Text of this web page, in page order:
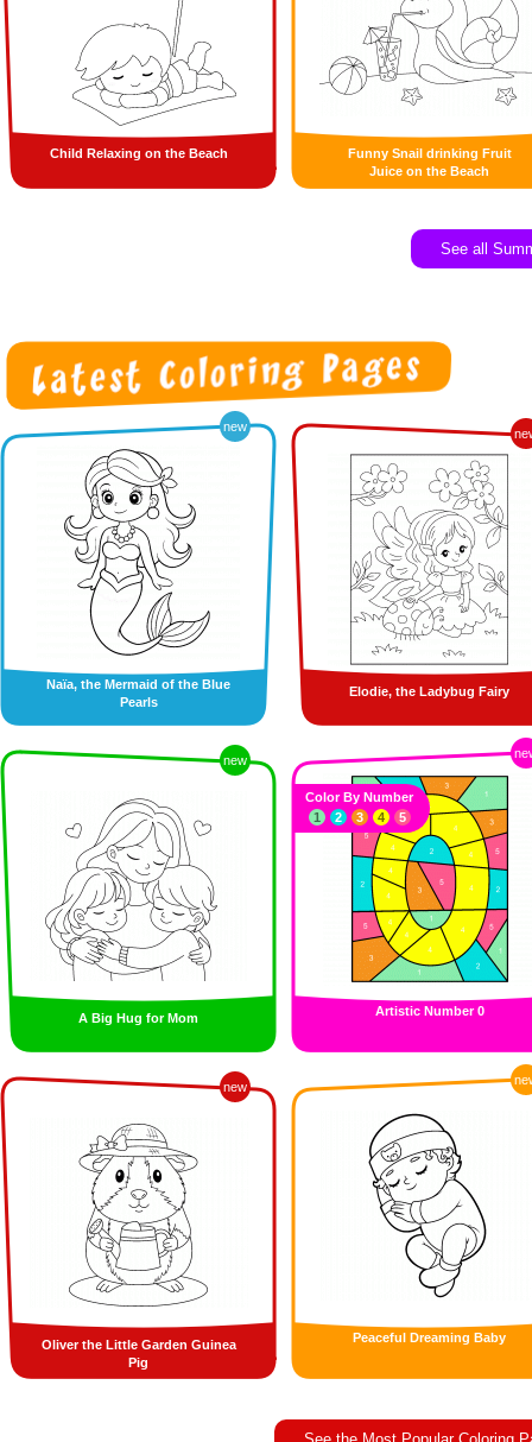
Child Relaxing on the Beach
Funny Snail drinking Fruit
Juice on the Beach
See all
new
Naïa, the Mermaid of the Blue
Pearls
Elodie, the Ladybug Fairy
new
A Big Hug for Mom Artistic Number 0
Color By Number
1
2 3 4 5
new
Oliver the Little Garden Guinea
Pig
Peaceful Dreaming Baby